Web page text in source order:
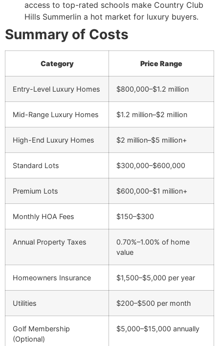
access to top-rated schools make Country Club
Hills Summerlin a hot market for luxury buyers.
Summary of Costs
Category Price Range
Entry-Level Luxury Homes $800,000–$1.2 million
Mid-Range Luxury Homes $1.2 million–$2 million
High-End Luxury Homes $2 million–$5 million+
Standard Lots $300,000–$600,000
Premium Lots $600,000–$1 million+
Monthly HOA Fees $150–$300
Annual Property Taxes
0.70%–1.00% of home
value
Homeowners Insurance $1,500–$5,000 per year
Utilities $200–$500 per month
Golf Membership
(Optional)
$5,000–$15,000 annually